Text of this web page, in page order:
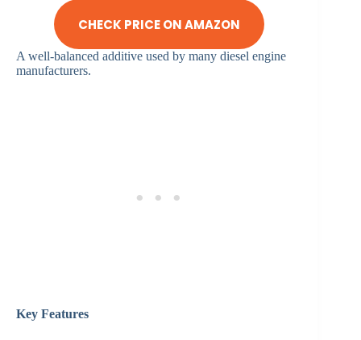
CHECK PRICE ON AMAZON
A well-balanced additive used by many diesel engine
manufacturers.
Key Features